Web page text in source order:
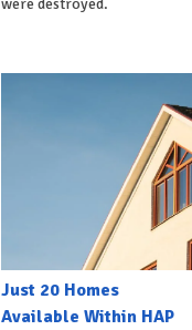
were destroyed.
Just 20 Homes
Available Within HAP